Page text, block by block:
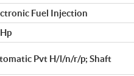
Fuel Injection
Pvt H/l/n/r/p; Shaft